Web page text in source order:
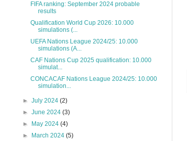
FIFA ranking: September 2024 probable
results
Qualification World Cup 2026: 10.000
simulations (...
UEFA Nations League 2024/25: 10.000
simulations (A...
CAF Nations Cup 2025 qualification: 10.000
simulat...
CONCACAF Nations League 2024/25: 10.000
simulation...
►July 2024(2)
►June 2024(3)
►
May 2024(4)
►
March 2024(5)